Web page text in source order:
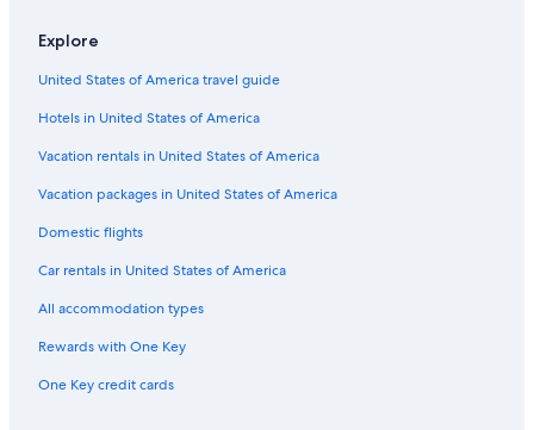
Explore
United States of America travel guide
Hotels in United States of America
Vacation rentals in United States of America
Vacation packages in United States of America
Domestic flights
Car rentals in United States of America
All accommodation types
Rewards with One Key
One Key credit cards